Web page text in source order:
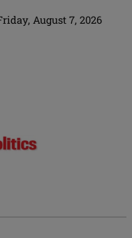
August 7, 2026